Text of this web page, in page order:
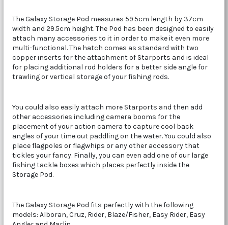
The Galaxy Storage Pod measures 59.5cm length by 37cm
width and 29.5cm height. The Pod has been designed to easily
attach many accessories to it in order to make it even more
multi-functional. The hatch comes as standard with two
copper inserts for the attachment of Starports and is ideal
for placing additional rod holders for a better side angle for
trawling or vertical storage of your fishing rods.
You could also easily attach more Starports and then add
other accessories including camera booms for the
placement of your action camera to capture cool back
angles of your time out paddling on the water. You could also
place flagpoles or flagwhips or any other accessory that
tickles your fancy. Finally, you can even add one of our large
fishing tackle boxes which places perfectly inside the
Storage Pod.
The Galaxy Storage Pod fits perfectly with the following
models: Alboran, Cruz, Rider, Blaze/Fisher, Easy Rider, Easy